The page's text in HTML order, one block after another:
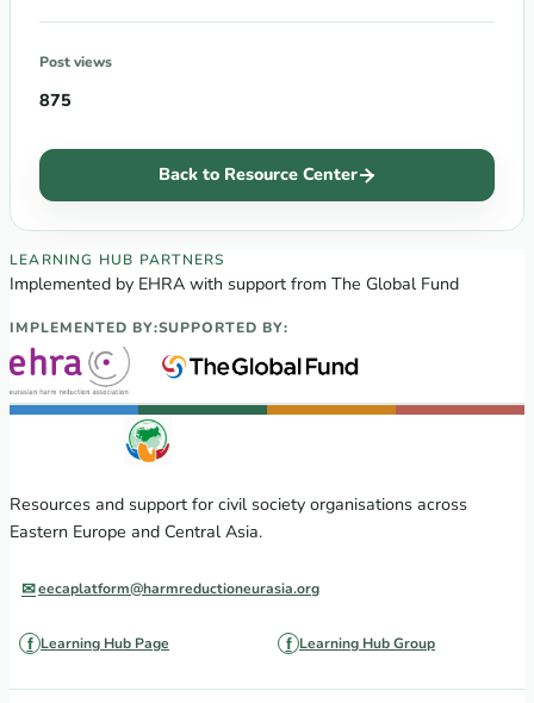
Post views
875
Back to Resource Center
EECA Regional Learning Hub partners
LEARNING HUB PARTNERS
Implemented by EHRA with support from The Global Fund
IMPLEMENTED BY:SUPPORTED BY:
Resources and support for civil society organisations across
Eastern Europe and Central Asia.
eecaplatform@harmreductioneurasia.org
Learning Hub Page Learning Hub Group